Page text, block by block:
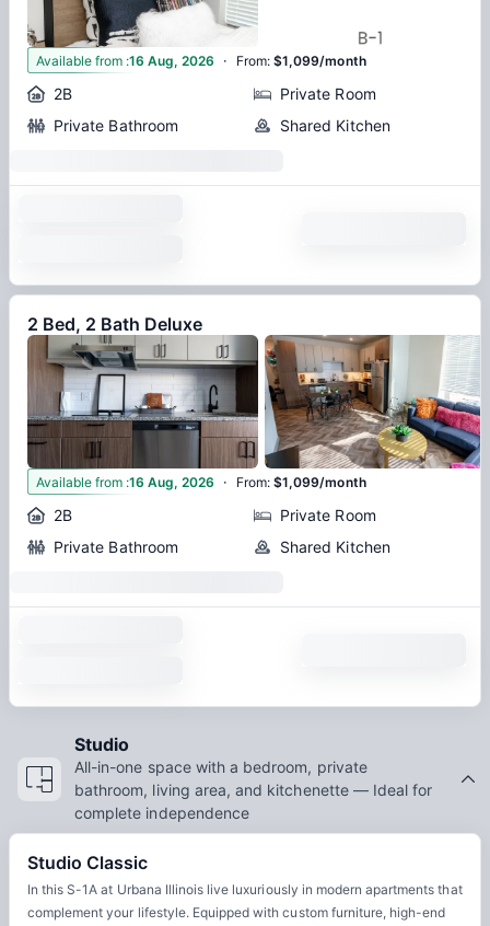
2
Available from :16 Aug, 2026 · From:$1,099/month
2B
Private Room
Private Bathroom
Shared Kitchen
2 Bed, 2 Bath Deluxe
3
Available from :16 Aug, 2026 · From:$1,099/month
2B
Private Room
Private Bathroom
Shared Kitchen
Studio
All-in-one space with a bedroom, private
bathroom, living area, and kitchenette — Ideal for
complete independence
Studio Classic
In this S-1A at Urbana Illinois live luxuriously in modern apartments that
complement your lifestyle. Equipped with custom furniture, high-end